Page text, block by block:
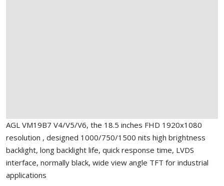
AGL VM19B7 V4/V5/V6, the 18.5 inches FHD 1920x1080
resolution , designed 1000/750/1500 nits high brightness
backlight, long backlight life, quick response time, LVDS
interface, normally black, wide view angle TFT for industrial
applications